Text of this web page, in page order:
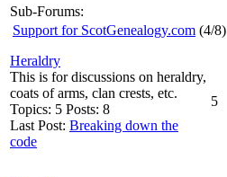
Sub-Forums:
Support for ScotGenealogy.com (4/8)
Heraldry
This is for discussions on heraldry,
coats of arms, clan crests, etc.
Topics: 5 Posts: 8
Last Post: Breaking down the
code
5